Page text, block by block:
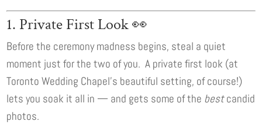
1. Private First Look 👀
Before the ceremony madness begins, steal a quiet
moment just for the two of you. A private first look (at
Toronto Wedding Chapel’s beautiful setting, of course!)
lets you soak it all in — and gets some of the bestcandid
photos.